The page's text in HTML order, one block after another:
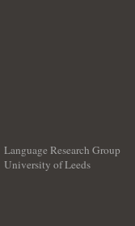
Language Research Group
University of Leeds